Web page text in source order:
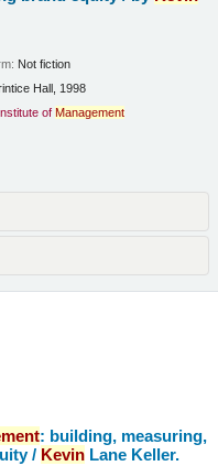
Not fiction
Hall, 1998
of Management
: building, measuring,
/ Kevin Lane Keller.